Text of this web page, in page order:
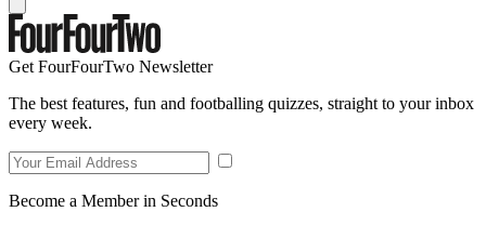
Get FourFourTwo Newsletter
The best features, fun and footballing quizzes, straight to your inbox
every week.
Become a Member in Seconds